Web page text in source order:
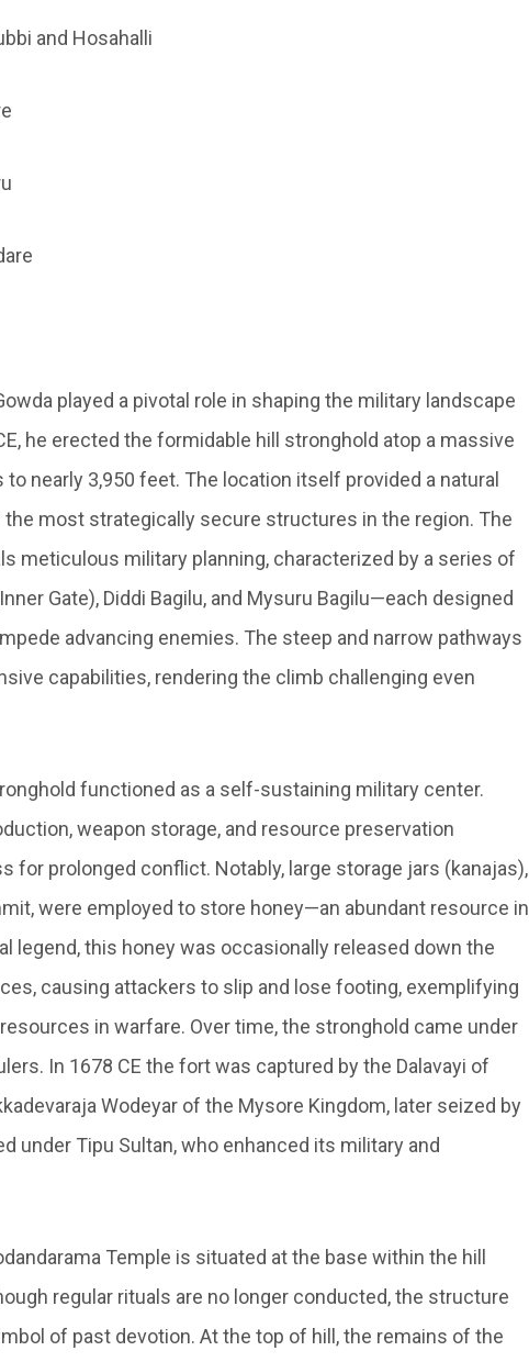
and Hosahalli
played a pivotal role in shaping the military landscape
he erected the formidable hill stronghold atop a massive
nearly 3,950 feet. The location itself provided a natural
most strategically secure structures in the region. The
meticulous military planning, characterized by a series of
Gate), Diddi Bagilu, and Mysuru Bagilu—each designed
advancing enemies. The steep and narrow pathways
capabilities, rendering the climb challenging even
functioned as a self-sustaining military center.
weapon storage, and resource preservation
for prolonged conflict. Notably, large storage jars (kanajas),
were employed to store honey—an abundant resource in
legend, this honey was occasionally released down the
causing attackers to slip and lose footing, exemplifying
in warfare. Over time, the stronghold came under
In 1678 CE the fort was captured by the Dalavayi of
Wodeyar of the Mysore Kingdom, later seized by
under Tipu Sultan, who enhanced its military and
Temple is situated at the base within the hill
regular rituals are no longer conducted, the structure
of past devotion. At the top of hill, the remains of the